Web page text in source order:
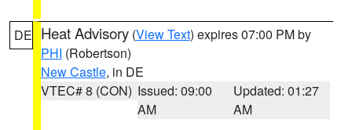
DE Heat Advisory (View Text) expires 07:00 PM by
PHI (Robertson)
New Castle, in DE
VTEC# 8 (CON) Issued: 09:00
AM
Updated: 01:27
AM